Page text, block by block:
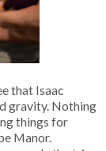
that Isaac
gravity. Nothing
things for
Manor.